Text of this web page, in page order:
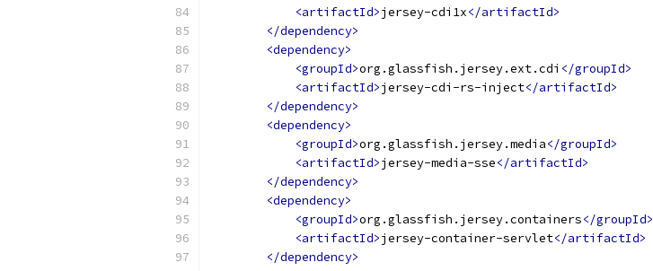
<artifactId>jersey-cdi1x</artifactId>
</dependency>
<dependency>
<groupId>org.glassfish.jersey.ext.cdi </groupId>
<artifactId>jersey-cdi-rs-inject</artifactId>
</dependency>
<dependency>
<groupId>org.glassfish.jersey.media</groupId>
<artifactId>jersey-media-sse</artifactId>
</dependency>
<dependency>
<groupId>org.glassfish.jersey.containers</groupId>
<artifactId>jersey-container-servlet</artifactId>
</dependency>